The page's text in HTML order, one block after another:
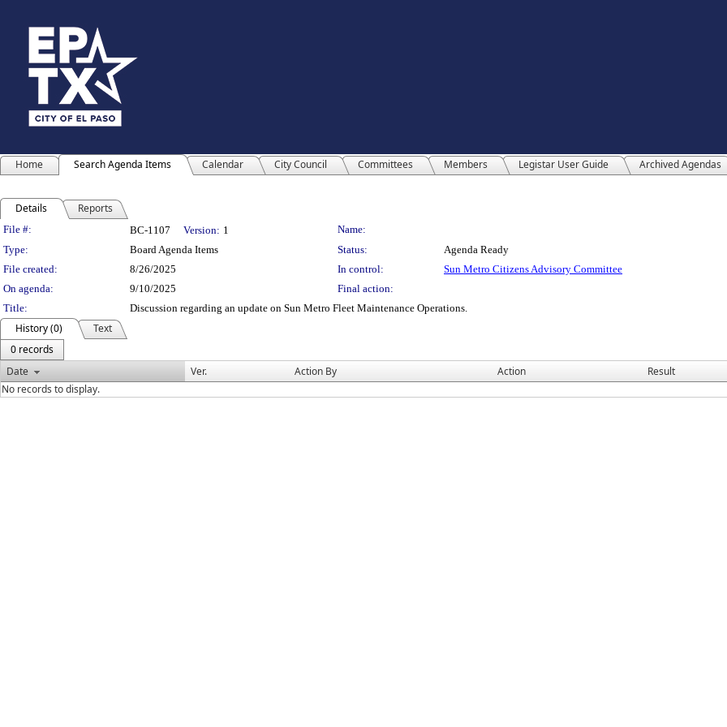
Home Search Agenda Items Calendar City Council Committees Members Legistar User Guide Archived Agendas
Details Reports
Legislation Details
File #: BC-1107 Version: 1
Name:
Type:
Board Agenda Items Status:
Agenda Ready
File created:
8/26/2025 In control:
Sun Metro Citizens Advisory Committee
On agenda:
9/10/2025
Final action:
Title:
Discussion regarding an update on Sun Metro Fleet Maintenance Operations.
History (0)
Text
0 records
Date
Ver. Action By Action Result
No records to display.